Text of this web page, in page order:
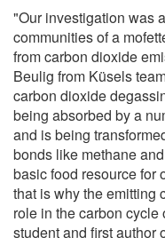
"Our investigation was
communities of a
from carbon dioxide
Beulig from Küsels
carbon dioxide
being absorbed by a
and is being
bonds like methane
basic food resource for
that is why the emitting
role in the carbon
student and first author